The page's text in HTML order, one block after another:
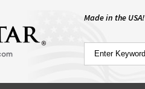
Made in the USA!